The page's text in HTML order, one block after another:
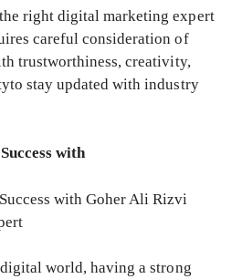
right digital marketing expert
careful consideration of
trustworthiness, creativity,
stay updated with industry
with
with Goher Ali Rizvi
world, having a strong